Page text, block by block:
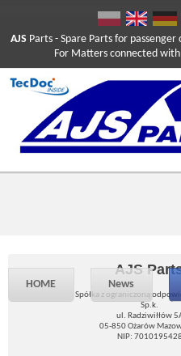
AJS Parts - Spare Parts for
For Matters connected with
HOME News
AJS
Spółka z ograniczoną
Sp.k.
ul. Radziwiłłów
05-850 Ożarów
NIP: 7010195428